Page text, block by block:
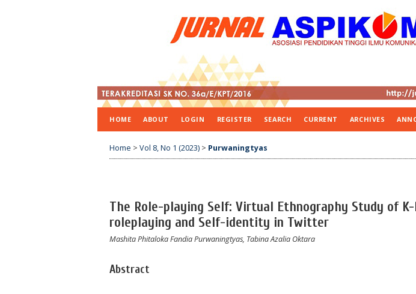
HOME ABOUT LOGIN REGISTER SEARCH CURRENT ARCHIVES
Home > Vol 8, No 1 (2023) > Purwaningtyas
The Role-playing Self: Virtual Ethnography Study of K-
roleplaying and Self-identity in Twitter
Mashita Phitaloka Fandia Purwaningtyas, Tabina Azalia Oktara
Abstract